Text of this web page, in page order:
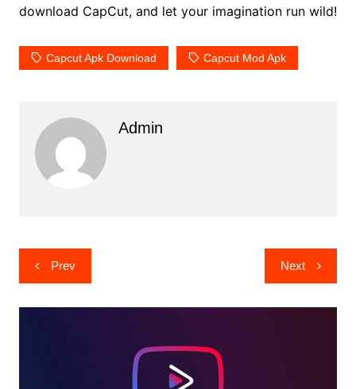
download CapCut, and let your imagination run wild!
Capcut Apk Download Capcut Mod Apk
Admin
Post
navigation
Prev Next